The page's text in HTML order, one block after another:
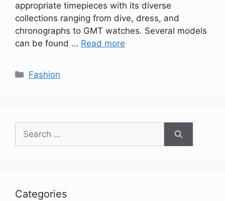
appropriate timepieces with its diverse
collections ranging from dive, dress, and
chronographs to GMT watches. Several models
can be found … Read more
Categories
Fashion
Search
for:
Categories